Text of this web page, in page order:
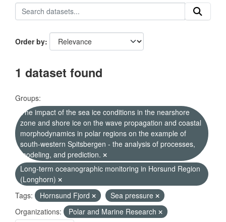
Order by
1 dataset found
Groups:
The impact of the sea ice conditions in the nearshore
zone and shore ice on the wave propagation and coastal
morphodynamics in polar regions on the example of
south-western Spitsbergen - the analysis of processes,
modeling, and prediction.
Long-term oceanographic monitoring in Horsund Region
(Longhorn)
Tags:
Hornsund Fjord
Sea pressure
Organizations:
Polar and Marine Research